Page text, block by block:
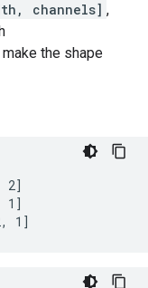
channels] ,
the shape
2]
1]
1]